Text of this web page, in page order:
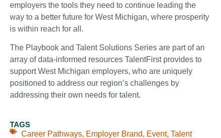
employers the tools they need to continue leading the
way to a better future for West Michigan, where prosperity
is within reach for all.
The Playbook and Talent Solutions Series are part of an
array of data-informed resources TalentFirst provides to
support West Michigan employers, who are uniquely
positioned to address our region’s challenges by
addressing their own needs for talent.
TAGS
Career Pathways, Employer Brand, Event, Talent